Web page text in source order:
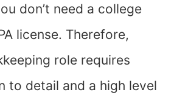
don’t need a college
license. Therefore,
role requires
to detail and a high level